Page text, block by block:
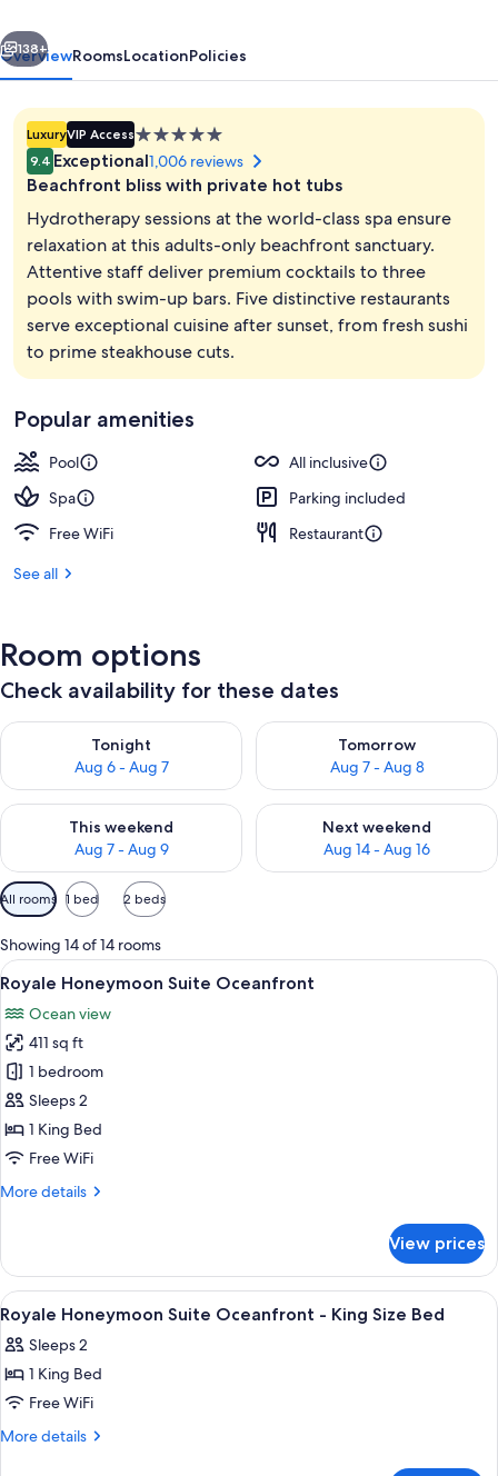
-
Adults
Only
All-
Inclusive
3 outdoor pools, pool umbrellas, sun
Next
138+
OverviewRoomsLocationPolicies
LuxuryVIP Access5.0
star
property
9.4 Exceptional1,006 reviews
Beachfront bliss with private hot tubs
Hydrotherapy sessions at the world-class spa ensure
relaxation at this adults-only beachfront sanctuary.
Attentive staff deliver premium cocktails to three
pools with swim-up bars. Five distinctive restaurants
serve exceptional cuisine after sunset, from fresh sushi
to prime steakhouse cuts.
Popular amenities
Pool
All inclusive
Spa
Parking included
Free WiFi
Restaurant
See all
Room options
Check availability for these dates
Tonight
Aug 6 - Aug 7
Check availability for tonight Aug 6 - Aug 7
Tomorrow
Aug 7 - Aug 8
Check availability for
This weekend
Aug 7 - Aug 9
Check availability for this weekend Aug 7 - Aug 9
Next weekend
Aug 14 - Aug 16
Check availability for next
Available
filters
for
rooms
All rooms 1 bed 2 beds
Showing 14 of 14 rooms
View
all
photos
for
Royale
Honeymoon
Suite
Oceanfront
A modern hotel room with a large
19
Royale Honeymoon Suite Oceanfront
Ocean view
411 sq ft
1 bedroom
Sleeps 2
1 King Bed
Free WiFi
More details
More
Honeymoon
Suite
Oceanfront
View prices
View
all
photos
for
Royale
Honeymoon
A hotel room with a large bed, a
19
Royale Honeymoon Suite Oceanfront - King Size Bed
Sleeps 2
1 King Bed
Free WiFi
More details
More